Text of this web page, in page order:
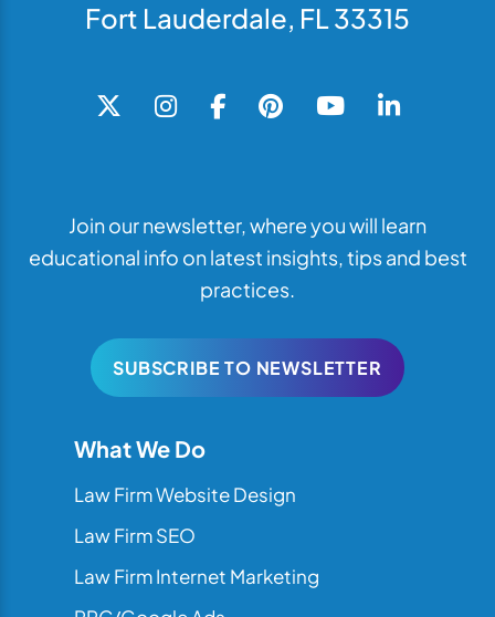
Fort Lauderdale, FL 33315
Join our newsletter, where you will learn
educational info on latest insights, tips and best
practices.
SUBSCRIBE TO NEWSLETTER
What We Do
Law Firm Website Design
Law Firm SEO
Law Firm Internet Marketing